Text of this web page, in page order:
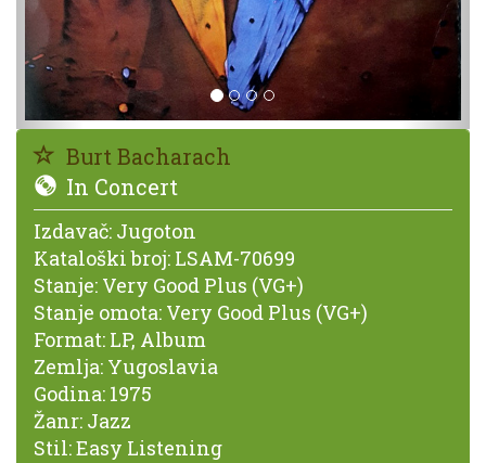
Burt Bacharach
In Concert
Izdavač: Jugoton
Kataloški broj: LSAM-70699
Stanje: Very Good Plus (VG+)
Stanje omota: Very Good Plus (VG+)
Format: LP, Album
Zemlja: Yugoslavia
Godina: 1975
Žanr: Jazz
Stil:Easy Listening